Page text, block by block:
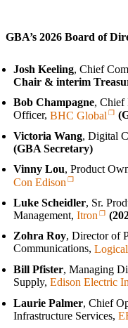
GBA’s 2026 Board of
Josh Keeling, Chief
Chair & interim
Bob Champagne, Chief
Officer,BHC Global
Victoria Wang, Digital
(GBA Secretary)
Vinny Lou, Product
Con Edison
Luke Scheidler, Sr.
Management,Itron
Zohra Roy, Director of
Communications,
Bill Pfister, Managing
Supply,Edison Electric
Laurie Palmer, Chief
Infrastructure Services,